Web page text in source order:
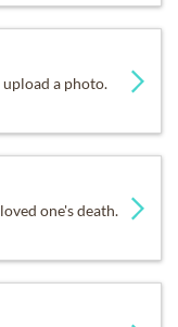
upload a photo.
one's death.